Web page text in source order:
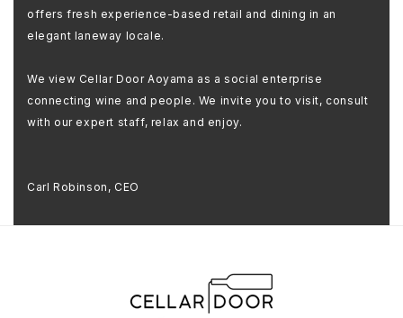
offers fresh experience-based retail and dining in an
elegant laneway locale.
We view Cellar Door Aoyama as a social enterprise
connecting wine and people. We invite you to visit, consult
with our expert staff, relax and enjoy.
Carl Robinson, CEO